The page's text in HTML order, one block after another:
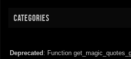
CATEGORIES
Deprecated : Function